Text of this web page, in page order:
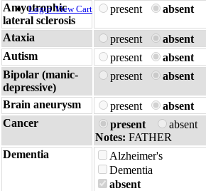
Login View Cart
Amyotrophic
lateral sclerosis
present absent
Ataxia present
absent
Autism
present
absent
Bipolar (manic-
depressive)
present absent
Brain aneurysm present
absent
Cancer
present
absent
Notes: FATHER
Dementia
Alzheimer's
Dementia
absent